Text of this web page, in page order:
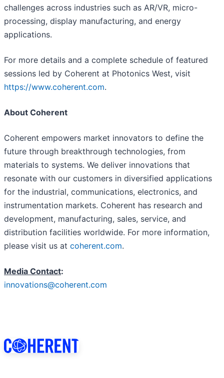
challenges across industries such as AR/VR, micro-
processing, display manufacturing, and energy
applications.
For more details and a complete schedule of featured
sessions led by Coherent at Photonics West, visit
https://www.coherent.com.
About Coherent
Coherent empowers market innovators to define the
future through breakthrough technologies, from
materials to systems. We deliver innovations that
resonate with our customers in diversified applications
for the industrial, communications, electronics, and
instrumentation markets. Coherent has research and
development, manufacturing, sales, service, and
distribution facilities worldwide. For more information,
please visit us at coherent.com.
Media Contact:
innovations@coherent.com